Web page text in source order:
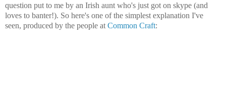
question put to me by an Irish aunt who's just got on skype (and
loves to banter!). So here's one of the simplest explanation I've
seen, produced by the people at Common Craft: